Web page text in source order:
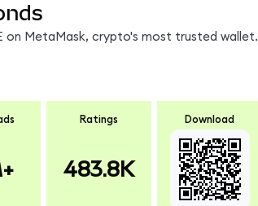
on MetaMask, crypto's most trusted wallet.
Ratings
483.8K
Download